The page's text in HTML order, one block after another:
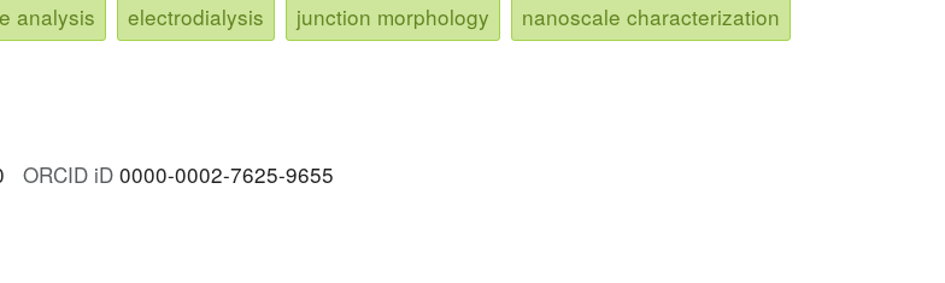
analysis electrodialysis junction morphology nanoscale characterization
ORCID iD 0000-0002-7625-9655